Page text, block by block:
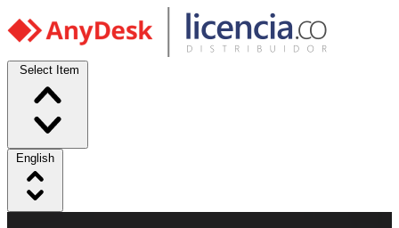
Select Item
English